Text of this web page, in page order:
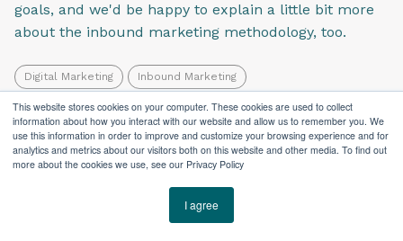
This website stores cookies on your computer. These cookies are used to collect
information about how you interact with our website and allow us to remember you. We
use this information in order to improve and customize your browsing experience and for
analytics and metrics about our visitors both on this website and other media. To find out
more about the cookies we use, see our Privacy Policy
I agree
goals, and we'd be happy to explain a little bit more
about the inbound marketing methodology, too.
Digital Marketing Inbound Marketing
Search Engine Optimization